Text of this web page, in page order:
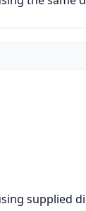
supplied